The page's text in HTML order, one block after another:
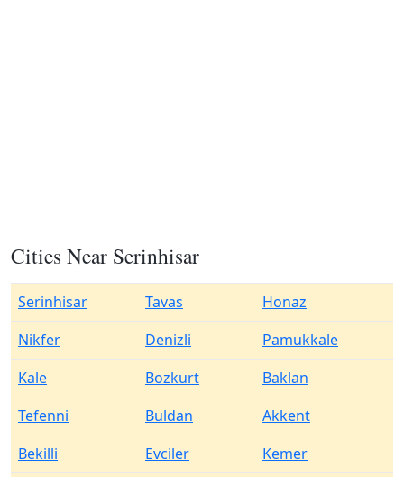
Cities Near Serinhisar
Serinhisar Tavas
Honaz
Nikfer
Denizli
Pamukkale
Kale
Bozkurt
Baklan
Tefenni
Buldan
Akkent
Bekilli
Evciler
Kemer